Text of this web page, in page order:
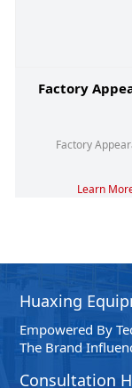
Factory
Factory
Learn
Huaxing
Empowered By
The Brand
Consultation